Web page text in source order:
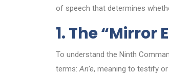
of speech that determines
1. The
To understand the Ninth
terms:An’e, meaning to testify